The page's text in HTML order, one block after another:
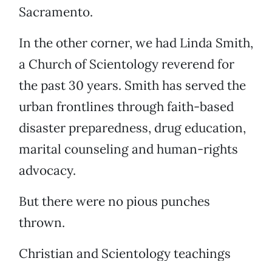
Sacramento.
In the other corner, we had Linda Smith,
a Church of Scientology reverend for
the past 30 years. Smith has served the
urban frontlines through faith-based
disaster preparedness, drug education,
marital counseling and human-rights
advocacy.
But there were no pious punches
thrown.
Christian and Scientology teachings